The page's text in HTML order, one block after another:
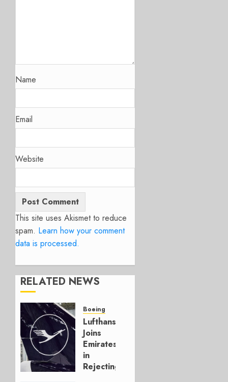
Name
Email
Website
This site uses Akismet to reduce
spam. Learn how your comment
data is processed.
RELATED NEWS
Boeing
Lufthansa
Joins
Emirates
in
Rejecting